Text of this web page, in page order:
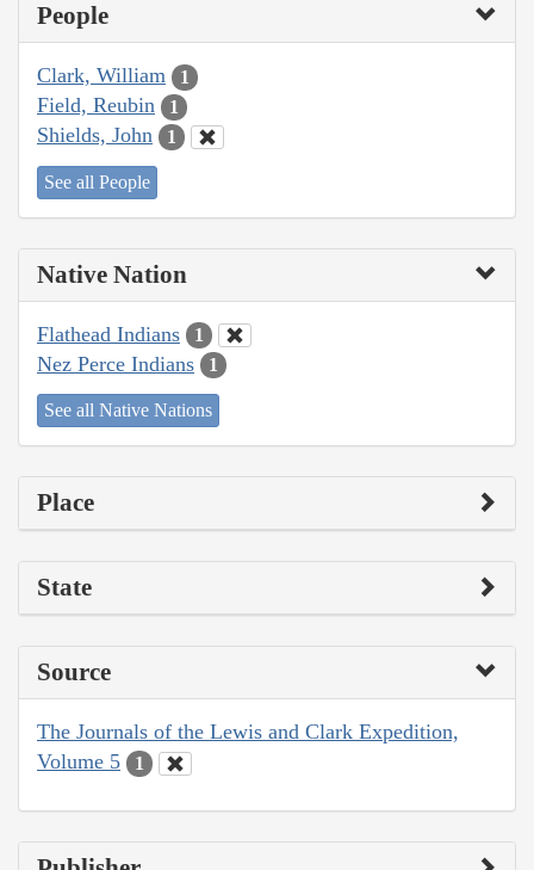
People
Clark, William 1
Field, Reubin 1
Shields, John 1
See all People
Native Nation
Flathead Indians 1
Nez Perce Indians 1
See all Native Nations
Place
State
Source
The Journals of the Lewis and Clark Expedition,
Volume 5
1